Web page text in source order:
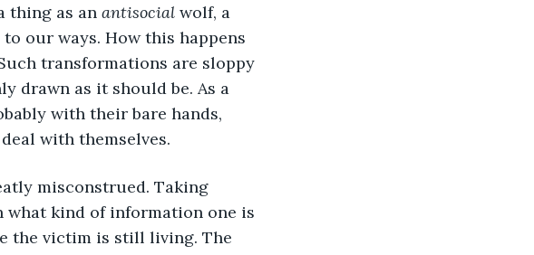
thing as an antisocial wolf, a
our ways. How this happens
transformations are sloppy
drawn as it should be. As a
with their bare hands,
with themselves.
misconstrued. Taking
what kind of information one is
the victim is still living. The